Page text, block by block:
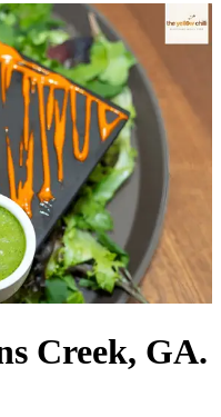
Creek, GA.